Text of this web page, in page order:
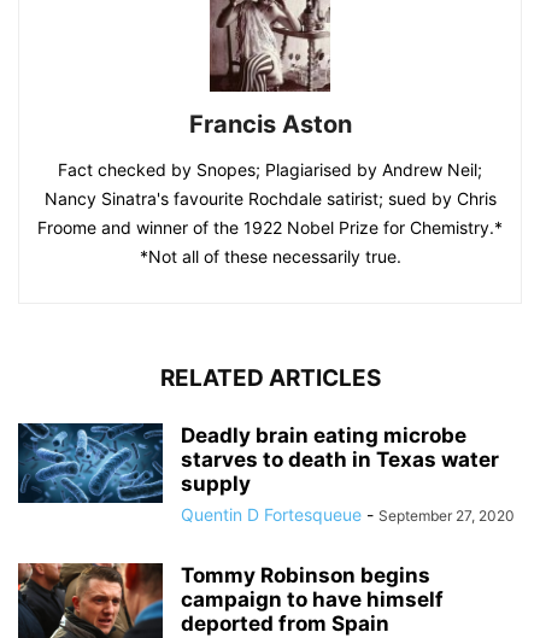
Francis Aston
Fact checked by Snopes; Plagiarised by Andrew Neil;
Nancy Sinatra's favourite Rochdale satirist; sued by Chris
Froome and winner of the 1922 Nobel Prize for Chemistry.*
*Not all of these necessarily true.
RELATED ARTICLES
Deadly brain eating microbe
starves to death in Texas water
supply
Quentin D Fortesqueue - September 27, 2020
Tommy Robinson begins
campaign to have himself
deported from Spain